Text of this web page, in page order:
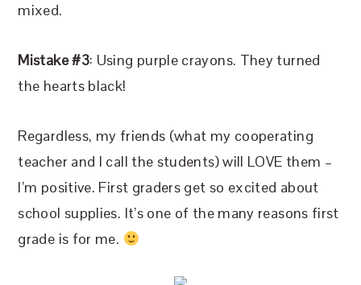
mixed.
Mistake #3: Using purple crayons. They turned
the hearts black!
Regardless, my friends (what my cooperating
teacher and I call the students) will LOVE them –
I’m positive. First graders get so excited about
school supplies. It’s one of the many reasons first
grade is for me.